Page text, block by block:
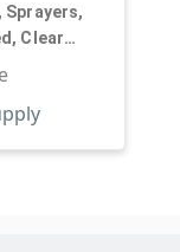
Sprayers,
Clear